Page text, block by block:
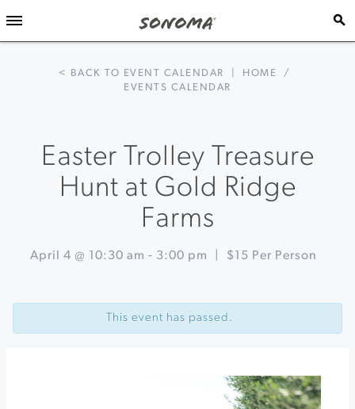
< BACK TO EVENT CALENDAR HOME
/
EVENTS CALENDAR
Easter Trolley Treasure
Hunt at Gold Ridge
Farms
April 4 @ 10:30 am - 3:00 pm $15 Per Person
Navigation
Easter
&
This event has passed.